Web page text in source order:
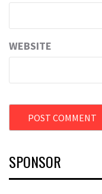
WEBSITE
SPONSOR